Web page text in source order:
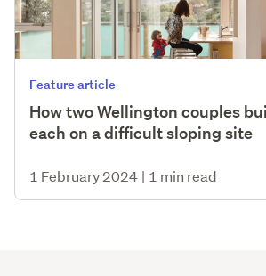
Feature article
How two Wellington couples
each on a difficult sloping site
1 February 2024 | 1 min read